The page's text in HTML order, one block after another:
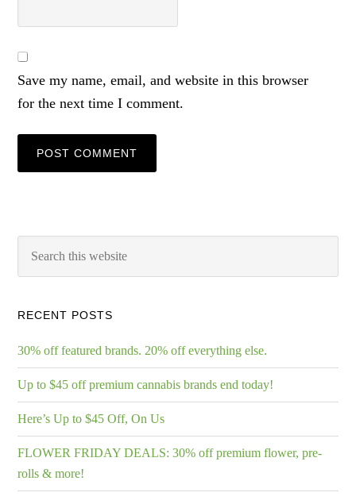
Save my name, email, and website in this browser
for the next time I comment.
RECENT POSTS
30% off featured brands. 20% off everything else.
Up to $45 off premium cannabis brands end today!
Here’s Up to $45 Off, On Us
FLOWER FRIDAY DEALS: 30% off premium flower, pre-
rolls & more!